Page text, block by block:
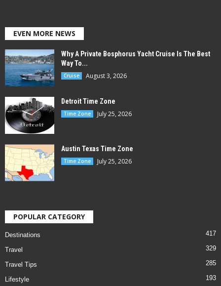
EVEN MORE NEWS
Why A Private Bosphorus Yacht Cruise Is The Best
Way To...
Cruise August 3, 2026
Detroit Time Zone
Time Zone July 25, 2026
Austin Texas Time Zone
Time Zone July 25, 2026
POPULAR CATEGORY
Destinations 417
Travel 329
Travel Tips 285
Lifestyle 193